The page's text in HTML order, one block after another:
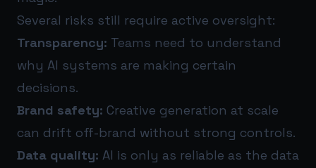
Several risks still require active oversight:
Transparency: Teams need to understand
why AI systems are making certain
decisions.
Brand safety: Creative generation at scale
can drift off-brand without strong controls.
Data quality: AI is only as reliable as the data